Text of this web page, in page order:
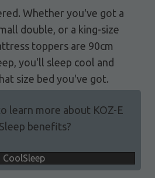
Whether you've got a
double, or a king-size
toppers are 90cm
you'll sleep cool and
size bed you've got.
learn more about KOZ-E
benefits?
CoolSleep